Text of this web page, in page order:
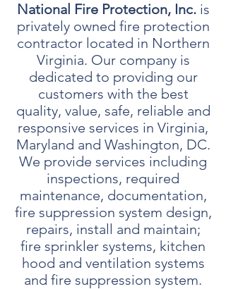
National Fire Protection, Inc. is
privately owned fire protection
contractor located in Northern
Virginia. Our company is
dedicated to providing our
customers with the best
quality, value, safe, reliable and
responsive services in Virginia,
Maryland and Washington, DC.
We provide services including
inspections, required
maintenance, documentation,
fire suppression system design,
repairs, install and maintain;
fire sprinkler systems, kitchen
hood and ventilation systems
and fire suppression system.